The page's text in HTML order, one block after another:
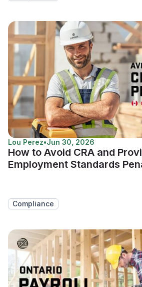
Lou Perez•Jun 30, 2026
How to Avoid CRA and
Employment Standards
Compliance